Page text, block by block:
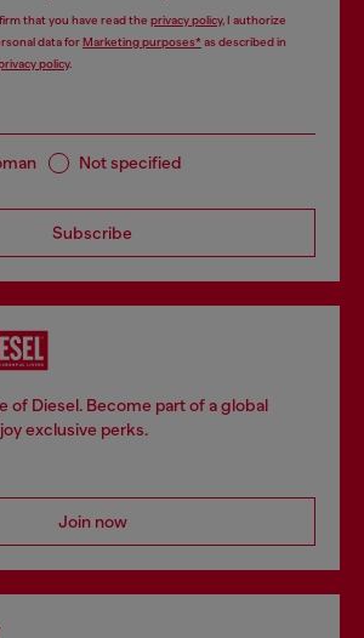
that you have read the privacy policy, I authorize
data forMarketing purposes*as described in
policy.
Not specified
Subscribe
of Diesel. Become part of a global
exclusive perks.
Join now